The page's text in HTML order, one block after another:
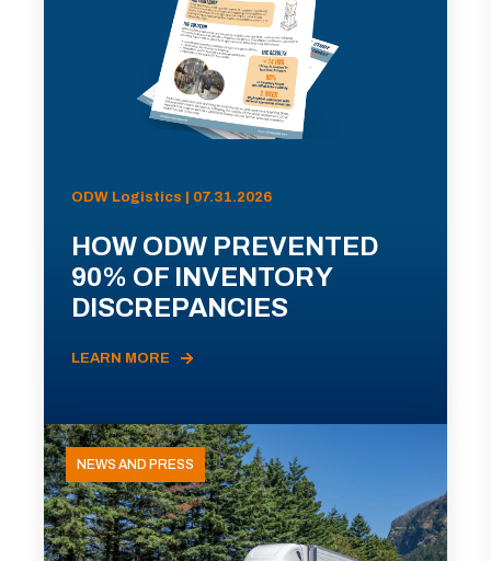
ODW Logistics | 07.31.2026
HOW ODW PREVENTED
90% OF INVENTORY
DISCREPANCIES
LEARN MORE
NEWS AND PRESS